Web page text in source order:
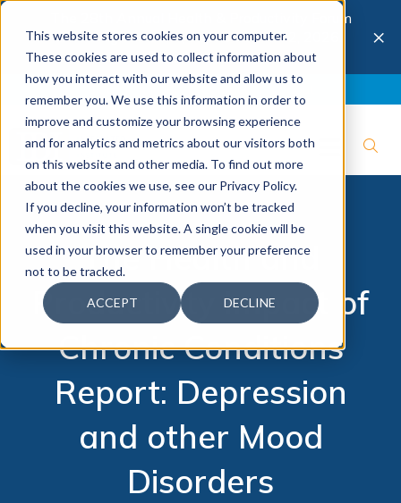
This website stores cookies on your computer.
These cookies are used to collect information about
how you interact with our website and allow us to
remember you. We use this information in order to
improve and customize your browsing experience
and for analytics and metrics about our visitors both
on this website and other media. To find out more
about the cookies we use, see our Privacy Policy.
If you decline, your information won’t be tracked
when you visit this website. A single cookie will be
used in your browser to remember your preference
not to be tracked.
ACCEPT DECLINE
The 28th Annual Health & Productivity Forum
is coming to Austin, Sept 30 to Oct 2, 2026.
Register now →
×
The Health and
Productivity Impact of
Chronic Conditions
Report: Depression
and other Mood
Disorders